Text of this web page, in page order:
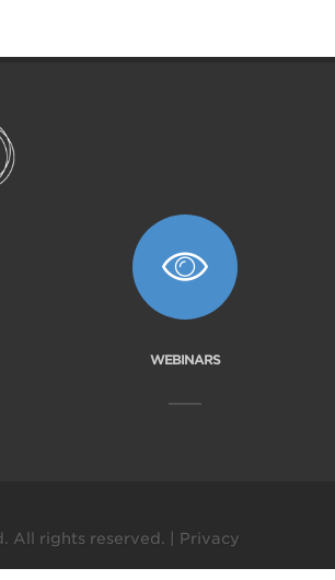
WEBINARS
All rights reserved. | Privacy